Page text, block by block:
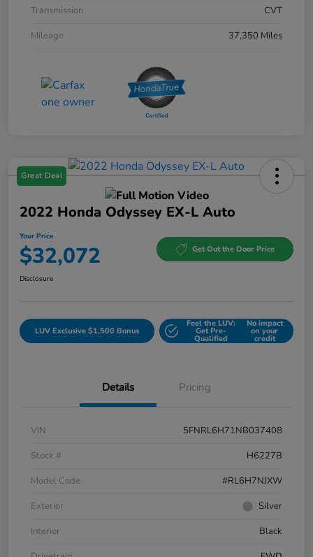
Transmission
CVT
Mileage
37,350 Miles
Great Deal
2022 Honda Odyssey EX-L Auto
Your Price
$32,072 Get Out the Door Price
Disclosure
LUV Exclusive $1,500 Bonus
Feel the LUV:
Get Pre-
Qualified
No impact
on your
credit
Details Pricing
VIN
5FNRL6H71NB037408
Stock #
H6227B
Model Code
#RL6H7NJXW
Exterior
Silver
Interior
Black